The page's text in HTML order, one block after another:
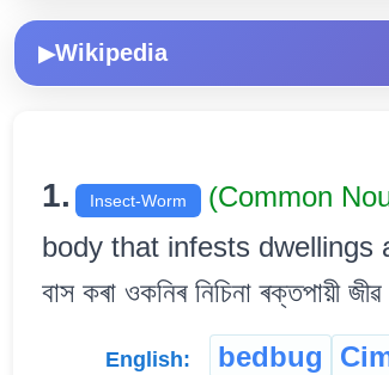
▶Wikipedia
1. Insect-Worm (Common
body that infests dwellings
বাস কৰা ওকনিৰ নিচিনা ৰক্তপায়ী জীৱ
English: bedbug